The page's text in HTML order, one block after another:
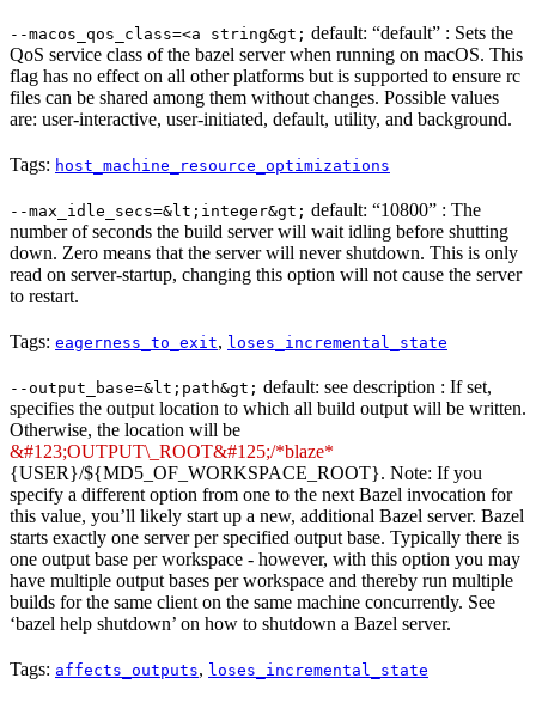
--macos_qos_class=<a string&gt; default: “default” : Sets the
QoS service class of the bazel server when running on macOS. This
flag has no effect on all other platforms but is supported to ensure rc
files can be shared among them without changes. Possible values
are: user-interactive, user-initiated, default, utility, and background.
Tags: host_machine_resource_optimizations
--max_idle_secs=&lt;integer&gt; default: “10800” : The
number of seconds the build server will wait idling before shutting
down. Zero means that the server will never shutdown. This is only
read on server-startup, changing this option will not cause the server
to restart.
Tags: eagerness_to_exit, loses_incremental_state
--output_base=&lt;path&gt; default: see description : If set,
specifies the output location to which all build output will be written.
Otherwise, the location will be
&#123;OUTPUT\_ROOT&#125;/*blaze*
{USER}/${MD5_OF_WORKSPACE_ROOT}. Note: If you
specify a different option from one to the next Bazel invocation for
this value, you’ll likely start up a new, additional Bazel server. Bazel
starts exactly one server per specified output base. Typically there is
one output base per workspace - however, with this option you may
have multiple output bases per workspace and thereby run multiple
builds for the same client on the same machine concurrently. See
‘bazel help shutdown’ on how to shutdown a Bazel server.
Tags: affects_outputs, loses_incremental_state